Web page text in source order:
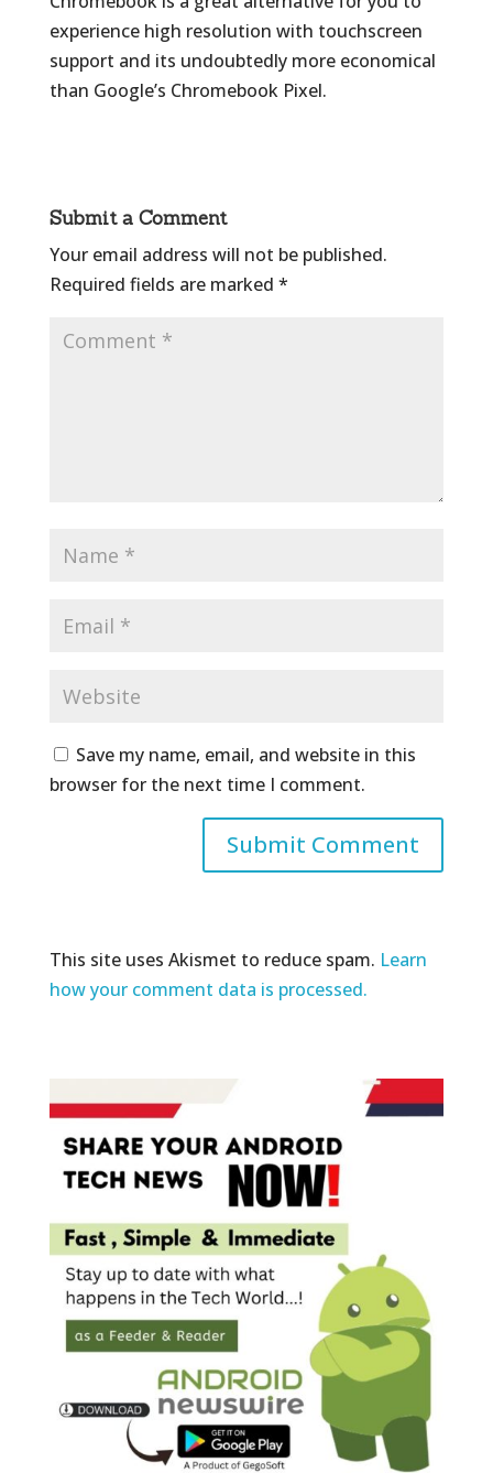
experience high resolution with touchscreen
support and its undoubtedly more economical
than Google’s Chromebook Pixel.
Submit a Comment
Your email address will not be published.
Required fields are marked *
Save my name, email, and website in this
browser for the next time I comment.
This site uses Akismet to reduce spam. Learn
how your comment data is processed.